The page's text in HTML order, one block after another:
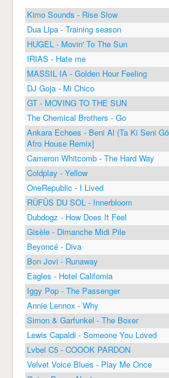
Kimo Sounds - Rise Slow
Dua Lipa - Training season
HUGEL - Movin' To The Sun
IRIAS - Hate me
MASSIL IA - Golden Hour Feeling
DJ Goja - Mi Chico
GT - MOVING TO THE SUN
The Chemical Brothers - Go
Ankara Echoes - Beni Al (Ta Ki Seni
Afro House Remix]
Cameron Whitcomb - The Hard Way
Coldplay - Yellow
OneRepublic - I Lived
RÜFÜS DU SOL - Innerbloom
Dubdogz - How Does It Feel
Gisèle - Dimanche Midi Pile
Beyoncé - Diva
Bon Jovi - Runaway
Eagles - Hotel California
Iggy Pop - The Passenger
Annie Lennox - Why
Simon & Garfunkel - The Boxer
Lewis Capaldi - Someone You Loved
Lvbel C5 - COOOK PARDON
Velvet Voice Blues - Play Me Once